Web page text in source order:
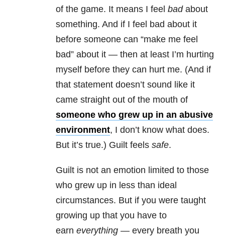
of the game. It means I feel bad about
something. And if I feel bad about it
before someone can “make me feel
bad” about it — then at least I’m hurting
myself before they can hurt me. (And if
that statement doesn’t sound like it
came straight out of the mouth of
someone who grew up in an abusive
environment, I don’t know what does.
But it’s true.) Guilt feels safe.
Guilt is not an emotion limited to those
who grew up in less than ideal
circumstances. But if you were taught
growing up that you have to
earn everything — every breath you